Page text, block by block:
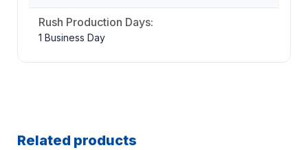
Rush Production Days:
1 Business Day
Related products